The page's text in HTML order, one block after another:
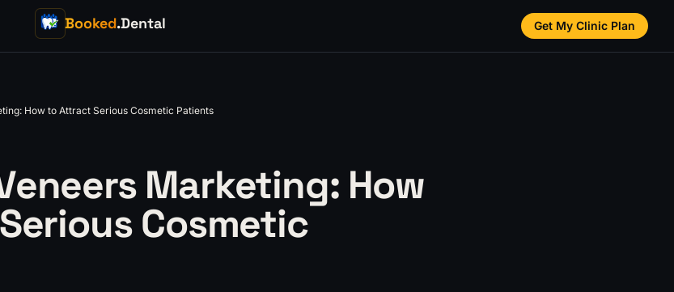
Booked.Dental Get My Clinic Plan
How to Attract Serious Cosmetic Patients
Marketing: How
Cosmetic